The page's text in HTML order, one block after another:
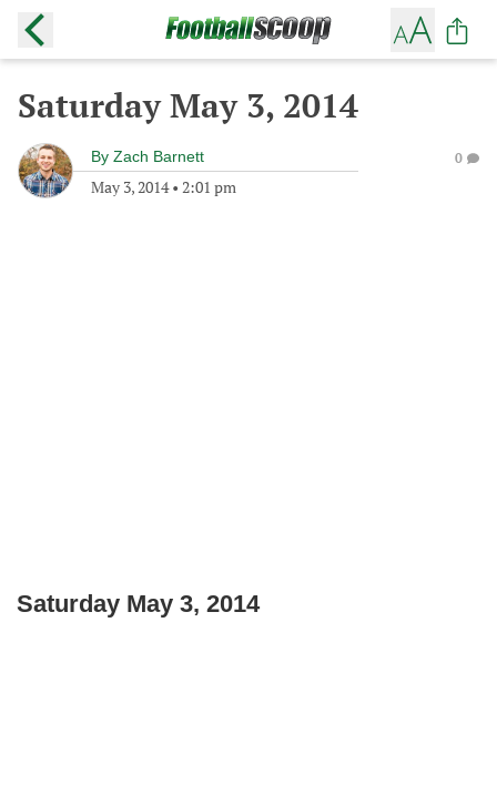
Saturday May 3, 2014
By Zach Barnett
May 3, 2014• 2:01 pm
0
Saturday May 3, 2014